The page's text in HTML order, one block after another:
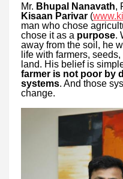
Mr. Bhupal Nanavath,
Kisaan Parivar (
man who chose
chose it as a purpose.
away from the soil, he
life with farmers,
land. His belief is
farmer is not poor by
systems. And those
change.